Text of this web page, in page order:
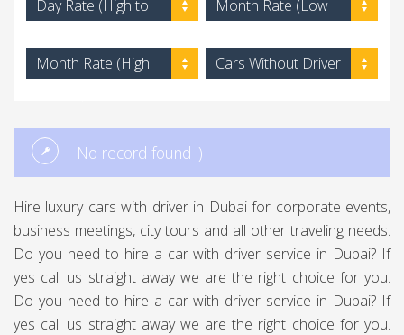
Day Rate (High to
Month Rate (Low
Month Rate (High
Cars Without Driver
No record found :)
Hire luxury cars with driver in Dubai for corporate events,
business meetings, city tours and all other traveling needs.
Do you need to hire a car with driver service in Dubai? If
yes call us straight away we are the right choice for you.
Do you need to hire a car with driver service in Dubai? If
yes call us straight away we are the right choice for you.